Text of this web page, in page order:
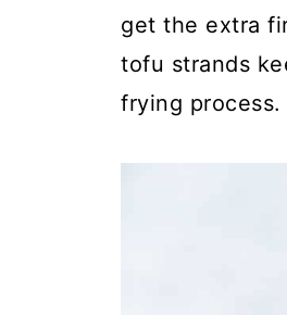
get the extra
tofu strands
frying process.